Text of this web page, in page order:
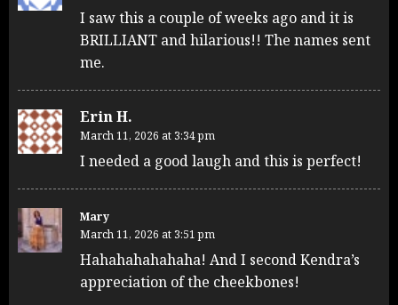
I saw this a couple of weeks ago and it is
BRILLIANT and hilarious!! The names sent
me.
Erin H.
March 11, 2026 at 3:34 pm
I needed a good laugh and this is perfect!
Mary
March 11, 2026 at 3:51 pm
Hahahahahahaha! And I second Kendra’s
appreciation of the cheekbones!